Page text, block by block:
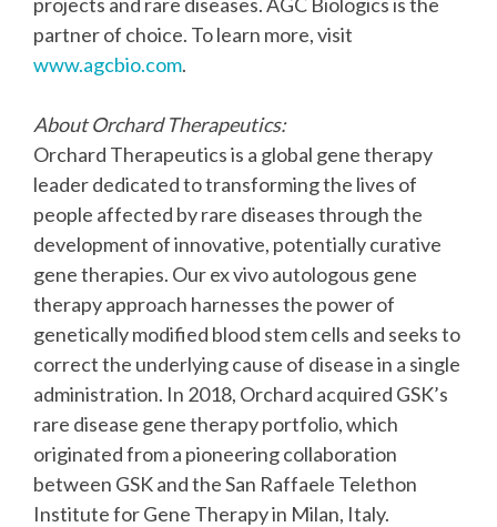
partner of choice. To learn more, visit
www.agcbio.com.
About Orchard Therapeutics:
Orchard Therapeutics is a global gene therapy
leader dedicated to transforming the lives of
people affected by rare diseases through the
development of innovative, potentially curative
gene therapies. Our ex vivo autologous gene
therapy approach harnesses the power of
genetically modified blood stem cells and seeks to
correct the underlying cause of disease in a single
administration. In 2018, Orchard acquired GSK’s
rare disease gene therapy portfolio, which
originated from a pioneering collaboration
between GSK and the San Raffaele Telethon
Institute for Gene Therapy in Milan, Italy.